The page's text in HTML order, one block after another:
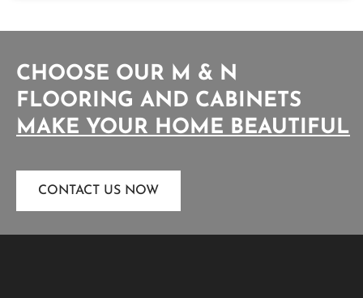
CHOOSE OUR M & N
FLOORING AND CABINETS
MAKE YOUR HOME BEAUTIFUL
CONTACT US NOW